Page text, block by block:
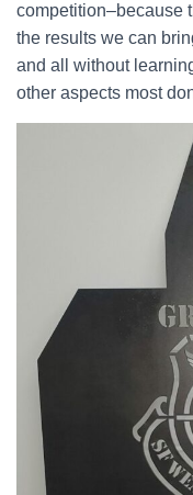
competition–because
the results we can
and all without
other aspects most